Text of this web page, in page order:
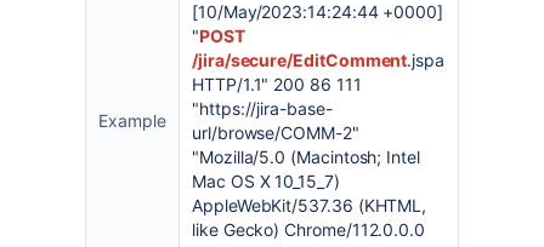
Example
[10/May/2023:14:24:44 +0000]
"POST
/jira/secure/EditComment.jspa
HTTP/1.1" 200 86 111
"https://jira-base-
url/browse/COMM-2"
"Mozilla/5.0 (Macintosh; Intel
Mac OS X 10_15_7)
AppleWebKit/537.36 (KHTML,
like Gecko) Chrome/112.0.0.0